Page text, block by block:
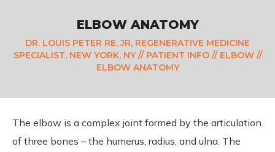
ELBOW ANATOMY
DR. LOUIS PETER RE, JR, REGENERATIVE MEDICINE
SPECIALIST, NEW YORK, NY// PATIENT INFO// ELBOW//
ELBOW ANATOMY
The elbow is a complex joint formed by the articulation
of three bones – the humerus, radius, and ulna. The